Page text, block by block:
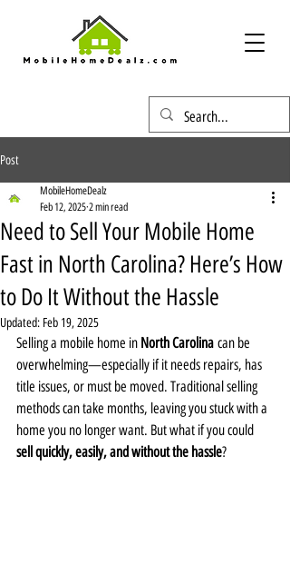
Post
Need to Sell Your Mobile Home
Fast in North Carolina? Here’s How
to Do It Without the Hassle
MobileHomeDealz
Feb 12, 2025 2 min read
Updated: Feb 19, 2025
Selling a mobile home in North Carolina can be
overwhelming—especially if it needs repairs, has
title issues, or must be moved. Traditional selling
methods can take months, leaving you stuck with a
home you no longer want. But what if you could
sell quickly, easily, and without the hassle?